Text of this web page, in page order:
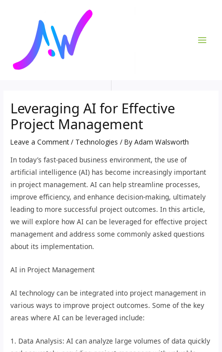
Leveraging AI for Effective
Project Management
Leave a Comment / Technologies / ByAdam Walsworth
In today’s fast-paced business environment, the use of
artificial intelligence (AI) has become increasingly important
in project management. AI can help streamline processes,
improve efficiency, and enhance decision-making, ultimately
leading to more successful project outcomes. In this article,
we will explore how AI can be leveraged for effective project
management and address some commonly asked questions
about its implementation.
AI in Project Management
AI technology can be integrated into project management in
various ways to improve project outcomes. Some of the key
areas where AI can be leveraged include:
1. Data Analysis: AI can analyze large volumes of data quickly
navigation